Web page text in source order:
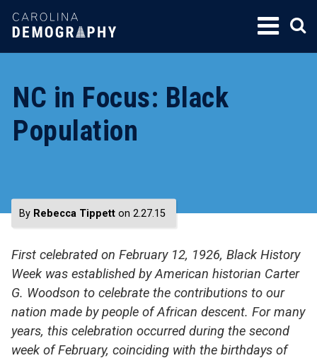
SKIP
TO
NC in Focus: Black
Population
By Rebecca Tippett on 2.27.15
First celebrated on February 12, 1926, Black History
Week was established by American historian Carter
G. Woodson to celebrate the contributions to our
nation made by people of African descent. For many
years, this celebration occurred during the second
week of February, coinciding with the birthdays of